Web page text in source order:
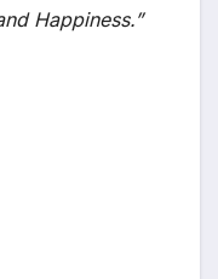
Happiness.”